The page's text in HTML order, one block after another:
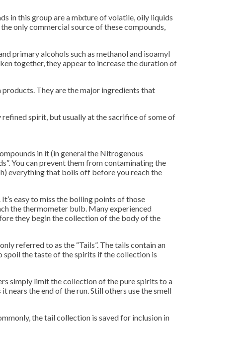
in this group are a mixture of volatile, oily liquids
only commercial source of these compounds,
primary alcohols such as methanol and isoamyl
together, they appear to increase the duration of
They are the major ingredients that
spirit, but usually at the sacrifice of some of
in it (in general the Nitrogenous
You can prevent them from contaminating the
everything that boils off before you reach the
easy to miss the boiling points of those
the thermometer bulb. Many experienced
they begin the collection of the body of the
referred to as the “Tails”. The tails contain an
spoil the taste of the spirits if the collection is
simply limit the collection of the pure spirits to a
nears the end of the run. Still others use the smell
the tail collection is saved for inclusion in